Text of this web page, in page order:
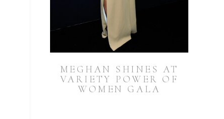
MEGHAN SHINES AT
VARIETY POWER OF
WOMEN GALA